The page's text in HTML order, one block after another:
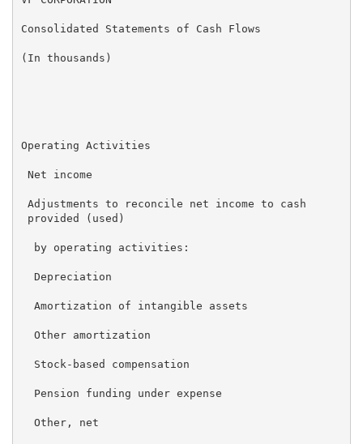
Consolidated Statements of Cash Flows
(In thousands)
Operating Activities
Net income                                         $
Adjustments to reconcile net income to cash
provided (used)
  by operating activities:
Depreciation
Amortization of intangible assets
Other amortization
Stock-based compensation
Pension funding under expense
Other, net